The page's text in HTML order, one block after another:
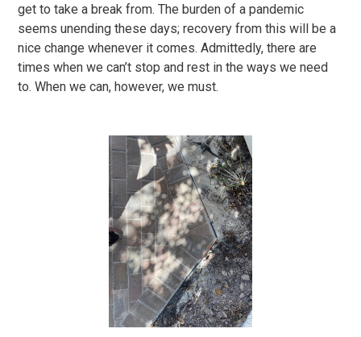
get to take a break from. The burden of a pandemic
seems unending these days; recovery from this will be a
nice change whenever it comes. Admittedly, there are
times when we can’t stop and rest in the ways we need
to. When we can, however, we must.